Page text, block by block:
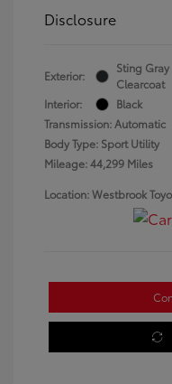
Disclosure
Exterior:
Sting Gray
Clearcoat
Interior:
Black
Transmission: Automatic
Body Type: Sport Utility
Mileage: 44,299 Miles
Location: Westbrook